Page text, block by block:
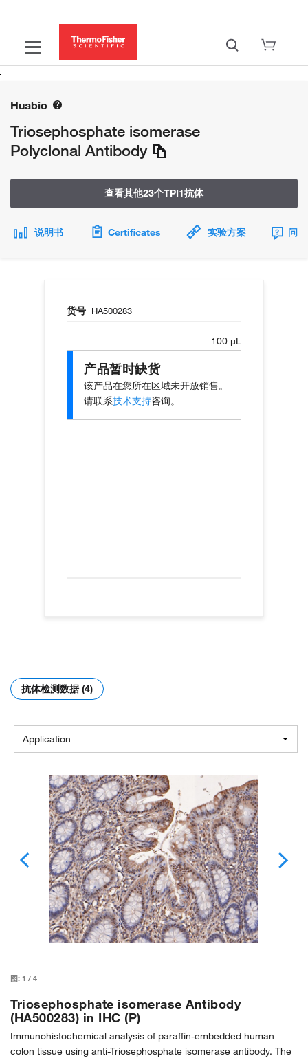
Huabio
Triosephosphate isomerase
Polyclonal Antibody
查看其他23个TPI1抗体
说明书 Certificates 实验方案 问
货号 HA500283
100 µL
产品暂时缺货
该产品在您所在区域未开放销售。
请联系技术支持咨询。
抗体检测数据 (4)
Application
图: 1 / 4
Triosephosphate isomerase Antibody
(HA500283) in IHC (P)
Immunohistochemical analysis of paraffin-embedded human
colon tissue using anti-Triosephosphate isomerase antibody. The